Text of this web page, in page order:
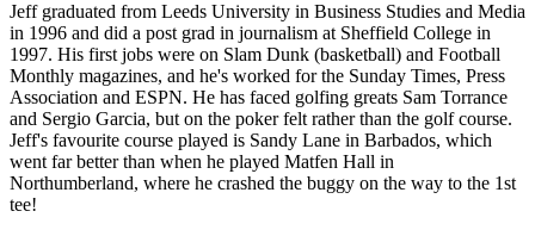
Jeff graduated from Leeds University in Business Studies and Media
in 1996 and did a post grad in journalism at Sheffield College in
1997. His first jobs were on Slam Dunk (basketball) and Football
Monthly magazines, and he's worked for the Sunday Times, Press
Association and ESPN. He has faced golfing greats Sam Torrance
and Sergio Garcia, but on the poker felt rather than the golf course.
Jeff's favourite course played is Sandy Lane in Barbados, which
went far better than when he played Matfen Hall in
Northumberland, where he crashed the buggy on the way to the 1st
tee!